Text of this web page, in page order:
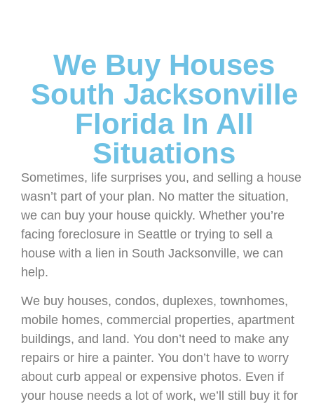
We Buy Houses
South Jacksonville
Florida In All
Situations
Sometimes, life surprises you, and selling a house
wasn’t part of your plan. No matter the situation,
we can buy your house quickly. Whether you’re
facing foreclosure in Seattle or trying to sell a
house with a lien in South Jacksonville, we can
help.
We buy houses, condos, duplexes, townhomes,
mobile homes, commercial properties, apartment
buildings, and land. You don’t need to make any
repairs or hire a painter. You don’t have to worry
about curb appeal or expensive photos. Even if
your house needs a lot of work, we’ll still buy it for